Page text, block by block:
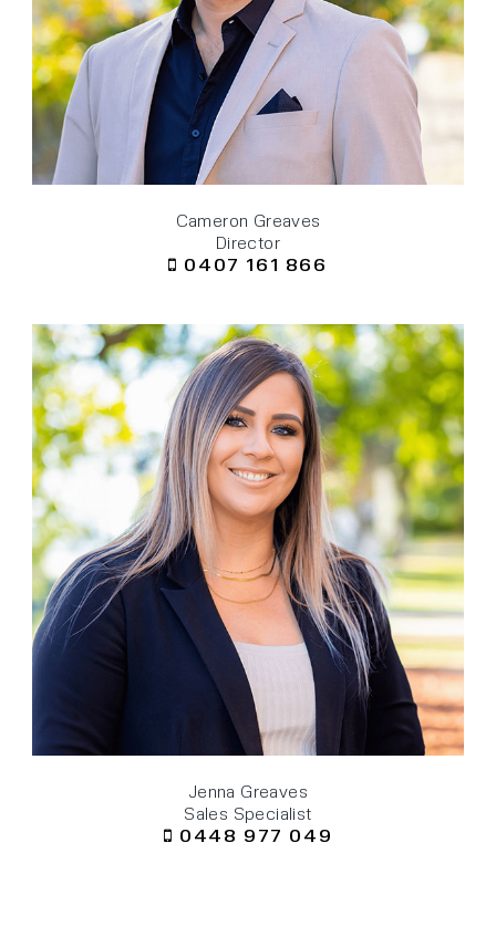
Cameron Greaves
Director
0407 161 866
Jenna Greaves
Sales Specialist
0448 977 049